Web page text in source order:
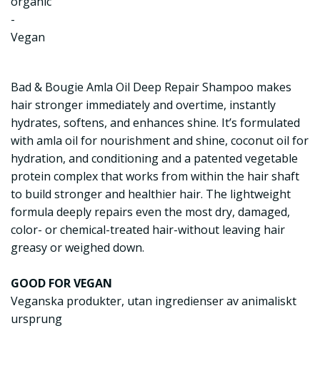
Bad & Bougie Amla Oil Deep Repair Shampoo makes
hair stronger immediately and overtime, instantly
hydrates, softens, and enhances shine. It’s formulated
with amla oil for nourishment and shine, coconut oil for
hydration, and conditioning and a patented vegetable
protein complex that works from within the hair shaft
to build stronger and healthier hair. The lightweight
formula deeply repairs even the most dry, damaged,
color- or chemical-treated hair-without leaving hair
greasy or weighed down.
GOOD FOR VEGAN
Veganska produkter, utan ingredienser av animaliskt
ursprung